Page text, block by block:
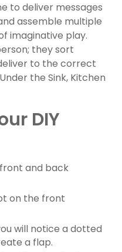
to deliver messages
assemble multiple
imaginative play.
they sort
to the correct
the Sink, Kitchen
DIY
and back
on the front
will notice a dotted
a flap.